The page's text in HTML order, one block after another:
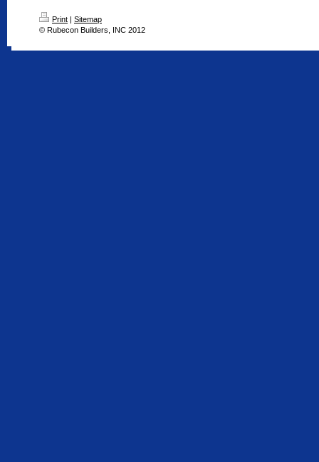
Print | Sitemap
© Rubecon Builders, INC 2012